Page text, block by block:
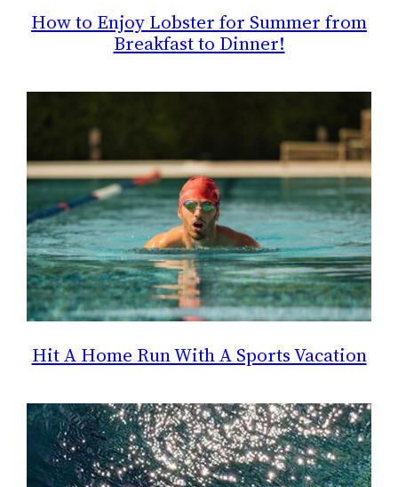
How to Enjoy Lobster for Summer from
Breakfast to Dinner!
Hit A Home Run With A Sports Vacation